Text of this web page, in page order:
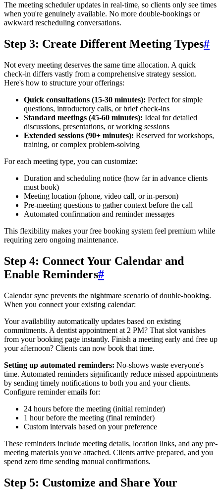
The meeting scheduler updates in real-time, so clients only see times
when you're genuinely available. No more double-bookings or
awkward rescheduling conversations.
Step 3: Create Different Meeting Types#
Not every meeting deserves the same time allocation. A quick
check-in differs vastly from a comprehensive strategy session.
Here's how to structure your offerings:
Quick consultations (15-30 minutes): Perfect for simple
questions, introductory calls, or brief check-ins
Standard meetings (45-60 minutes): Ideal for detailed
discussions, presentations, or working sessions
Extended sessions (90+ minutes): Reserved for workshops,
training, or complex problem-solving
For each meeting type, you can customize:
Duration and scheduling notice (how far in advance clients
must book)
Meeting location (phone, video call, or in-person)
Pre-meeting questions to gather context before the call
Automated confirmation and reminder messages
This flexibility makes your free booking system feel premium while
requiring zero ongoing maintenance.
Step 4: Connect Your Calendar and
Enable Reminders#
Calendar sync prevents the nightmare scenario of double-booking.
When you connect your existing calendar:
Your availability automatically updates based on existing
commitments. A dentist appointment at 2 PM? That slot vanishes
from your booking page instantly. Finish a meeting early and free up
your afternoon? Clients can now book that time.
Setting up automated reminders: No-shows waste everyone's
time. Automated reminders significantly reduce missed appointments
by sending timely notifications to both you and your clients.
Configure reminder emails for:
24 hours before the meeting (initial reminder)
1 hour before the meeting (final reminder)
Custom intervals based on your preference
These reminders include meeting details, location links, and any pre-
meeting materials you've attached. Clients arrive prepared, and you
spend zero time sending manual confirmations.
Step 5: Customize and Share Your